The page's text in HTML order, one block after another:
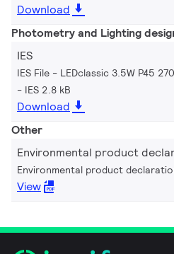
Download
Photometry and Lighting
IES
IES File - LEDclassic 3.5W P45
IES 2.8 kB
Download
Other
Environmental product
Environmental product
View